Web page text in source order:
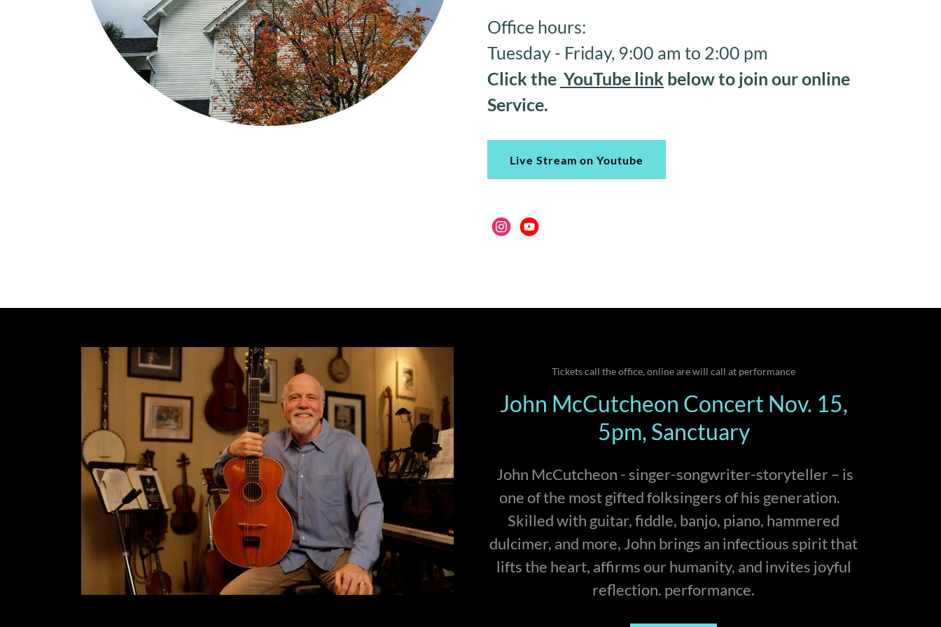
Office hours:
Tuesday - Friday, 9:00 am to 2:00 pm
Click the YouTube link below to join our online
Service.
Live Stream on Youtube
Tickets call the office, online are will call at performance
John McCutcheon Concert Nov. 15,
5pm, Sanctuary
John McCutcheon - singer-songwriter-storyteller – is
one of the most gifted folksingers of his generation.
Skilled with guitar, fiddle, banjo, piano, hammered
dulcimer, and more, John brings an infectious spirit that
lifts the heart, affirms our humanity, and invites joyful
reflection. performance.